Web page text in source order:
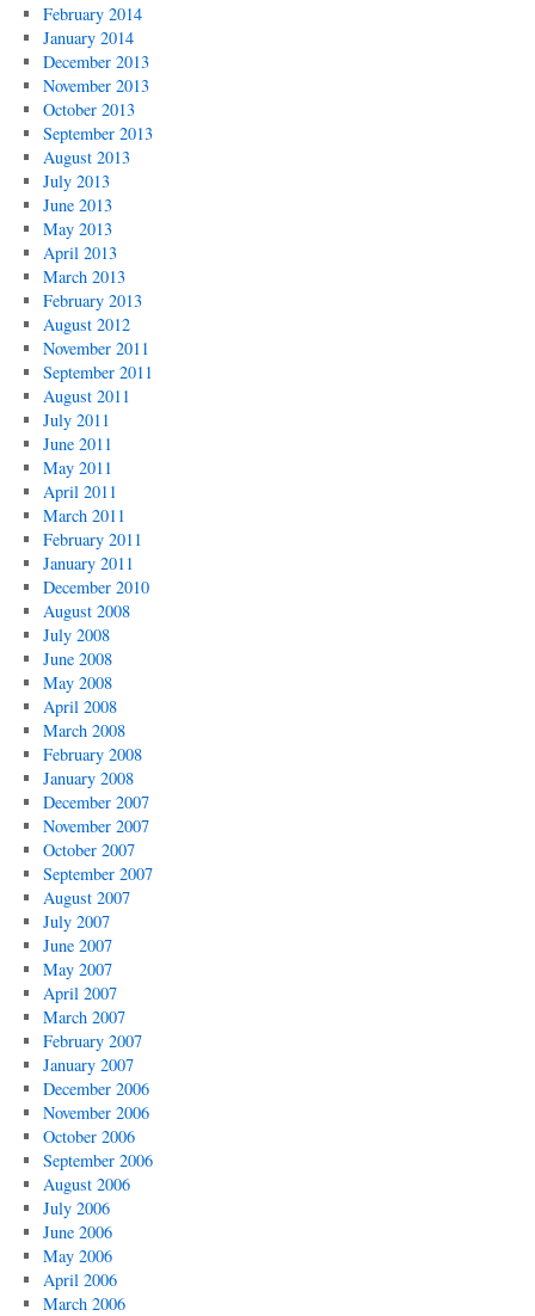
February 2014
January 2014
December 2013
November 2013
October 2013
September 2013
August 2013
July 2013
June 2013
May 2013
April 2013
March 2013
February 2013
August 2012
November 2011
September 2011
August 2011
July 2011
June 2011
May 2011
April 2011
March 2011
February 2011
January 2011
December 2010
August 2008
July 2008
June 2008
May 2008
April 2008
March 2008
February 2008
January 2008
December 2007
November 2007
October 2007
September 2007
August 2007
July 2007
June 2007
May 2007
April 2007
March 2007
February 2007
January 2007
December 2006
November 2006
October 2006
September 2006
August 2006
July 2006
June 2006
May 2006
April 2006
March 2006